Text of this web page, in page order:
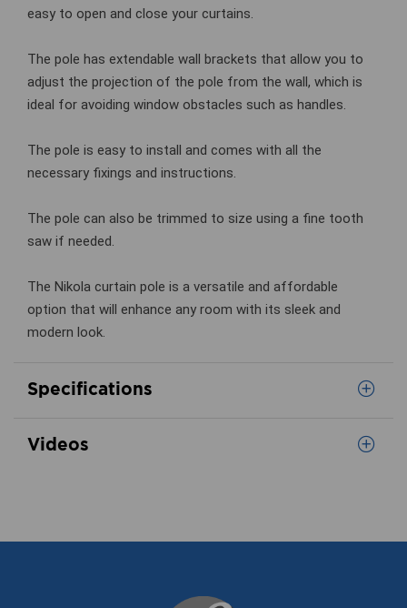
easy to open and close your curtains.
The pole has extendable wall brackets that allow you to
adjust the projection of the pole from the wall, which is
ideal for avoiding window obstacles such as handles.
The pole is easy to install and comes with all the
necessary fixings and instructions.
The pole can also be trimmed to size using a fine tooth
saw if needed.
The Nikola curtain pole is a versatile and affordable
option that will enhance any room with its sleek and
modern look.
Specifications
Videos